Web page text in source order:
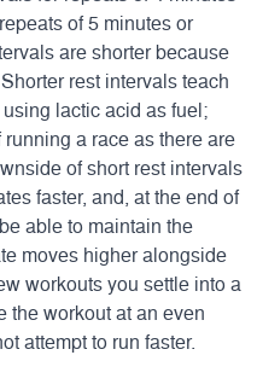
of 5 minutes or
are shorter because
rest intervals teach
lactic acid as fuel;
a race as there are
of short rest intervals
faster, and, at the end of
able to maintain the
moves higher alongside
workouts you settle into a
the workout at an even
attempt to run faster.